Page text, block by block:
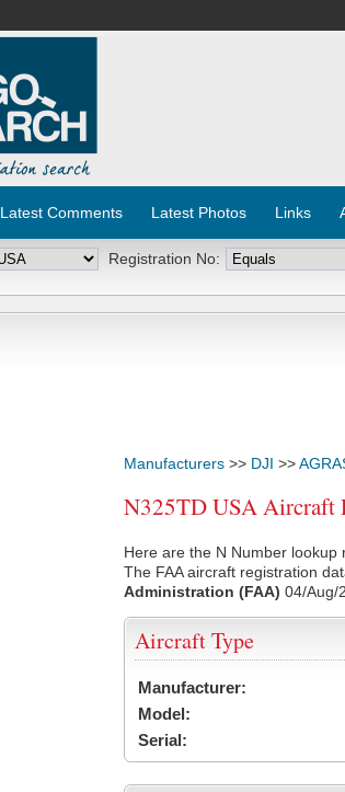
Latest Comments Latest Photos Links
Registration No:
Manufacturers >> DJI >>
N325TD USA Aircraft
Here are the N Number lookup
The FAA aircraft registration
Administration (FAA) 04/Aug/
Aircraft Type
Manufacturer:
Model:
Serial: